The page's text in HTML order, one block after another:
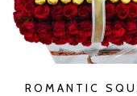
ROMANTIC